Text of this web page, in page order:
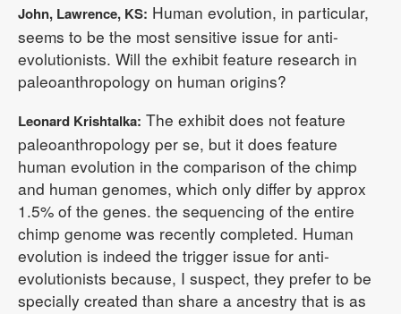
John, Lawrence, KS: Human evolution, in particular,
seems to be the most sensitive issue for anti-
evolutionists. Will the exhibit feature research in
paleoanthropology on human origins?
Leonard Krishtalka: The exhibit does not feature
paleoanthropology per se, but it does feature
human evolution in the comparison of the chimp
and human genomes, which only differ by approx
1.5% of the genes. the sequencing of the entire
chimp genome was recently completed. Human
evolution is indeed the trigger issue for anti-
evolutionists because, I suspect, they prefer to be
specially created than share a ancestry that is as